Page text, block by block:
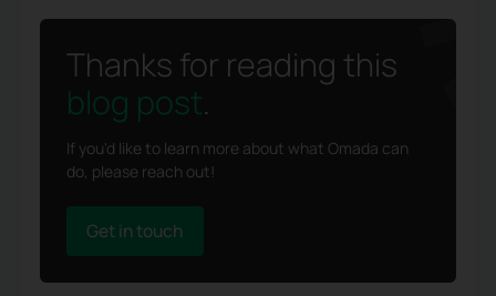
Thanks for reading this
blog post.
If you'd like to learn more about what Omada can
do, please reach out!
Get in touch